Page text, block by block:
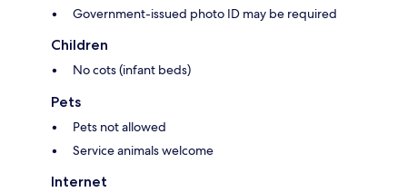
Government-issued photo ID may be required
Children
No cots (infant beds)
Pets
Pets not allowed
Service animals welcome
Internet